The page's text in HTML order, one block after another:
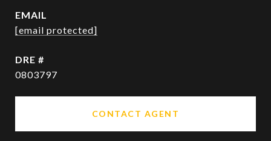
EMAIL
[email protected]
DRE #
0803797
CONTACT AGENT